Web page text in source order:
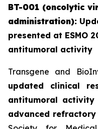
BT-001 (oncolytic
administration):
presented at ESMO
antitumoral activity
Transgene and
updated clinical
antitumoral
advanced refractory